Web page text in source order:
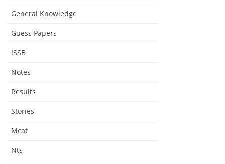
General Knowledge
Guess Papers
ISSB
Notes
Results
Stories
Mcat
Nts